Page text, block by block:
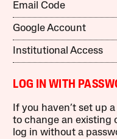
Email Code
Google Account
Institutional Access
LOG IN WITH
If you haven’t set up
to change an existing
log in without a